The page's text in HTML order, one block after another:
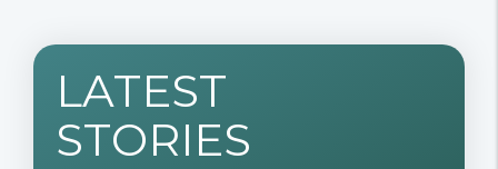
LATEST
STORIES